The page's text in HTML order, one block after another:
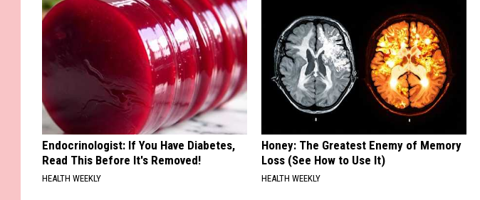
Endocrinologist: If You Have Diabetes,
Read This Before It's Removed!
HEALTH WEEKLY
Honey: The Greatest Enemy of Memory
Loss (See How to Use It)
HEALTH WEEKLY